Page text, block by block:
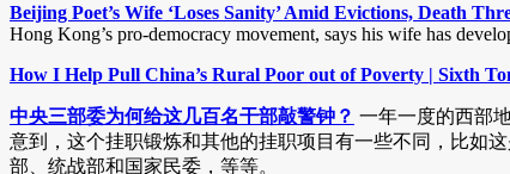
Beijing Poet’s Wife ‘Loses Sanity’ Amid Evictions, Death
Hong Kong’s pro-democracy movement, says his wife has
How I Help Pull China’s Rural Poor out of Poverty | Sixth
中央三部委为何给这几百名干部敲警钟？ 一年一度的西部
意到，这个挂职锻炼和其他的挂职项目有一些不同，比如
部、统战部和国家民委，等等。